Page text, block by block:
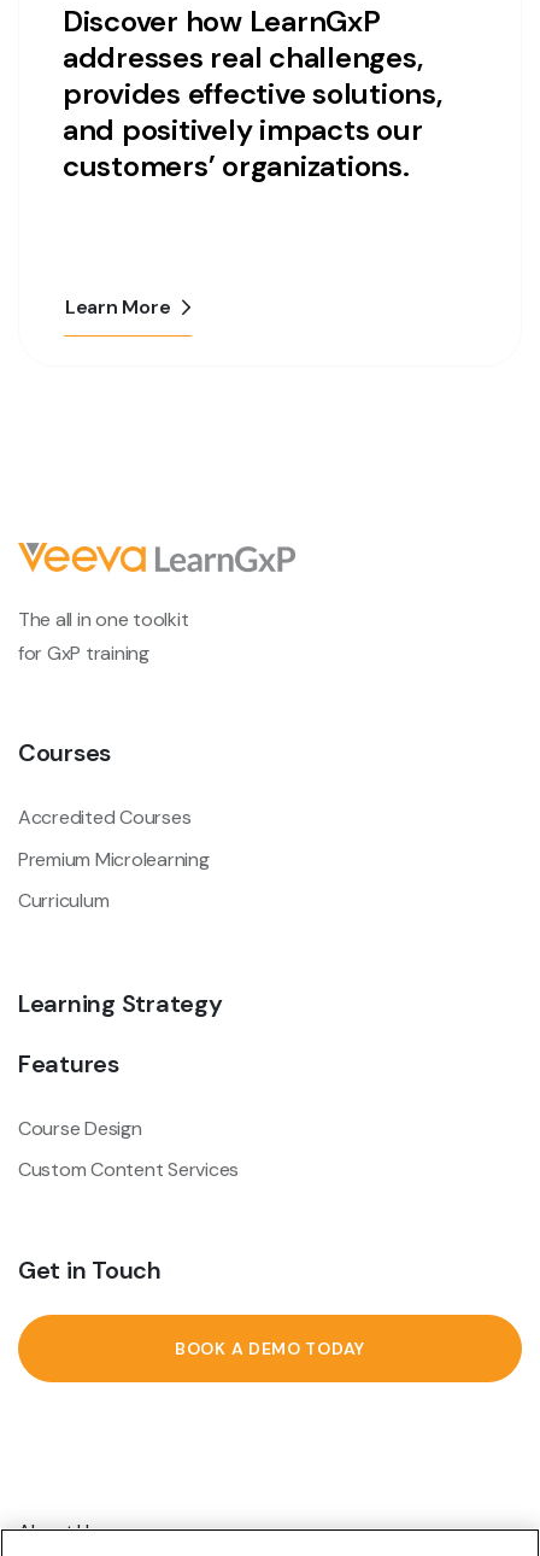
Discover how LearnGxP
addresses real challenges,
provides effective solutions,
and positively impacts our
customers’ organizations.
Learn More
The all in one toolkit
for GxP training
Courses
Accredited Courses
Premium Microlearning
Curriculum
Learning Strategy
Features
Course Design
Custom Content Services
Get in Touch
BOOK A DEMO TODAY
About Us